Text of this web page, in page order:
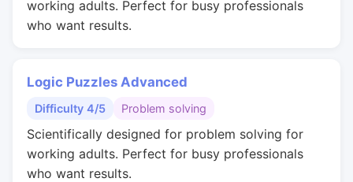
working adults. Perfect for busy professionals
who want results.
Logic Puzzles Advanced
Difficulty 4/5 Problem solving
Scientifically designed for problem solving for
working adults. Perfect for busy professionals
who want results.